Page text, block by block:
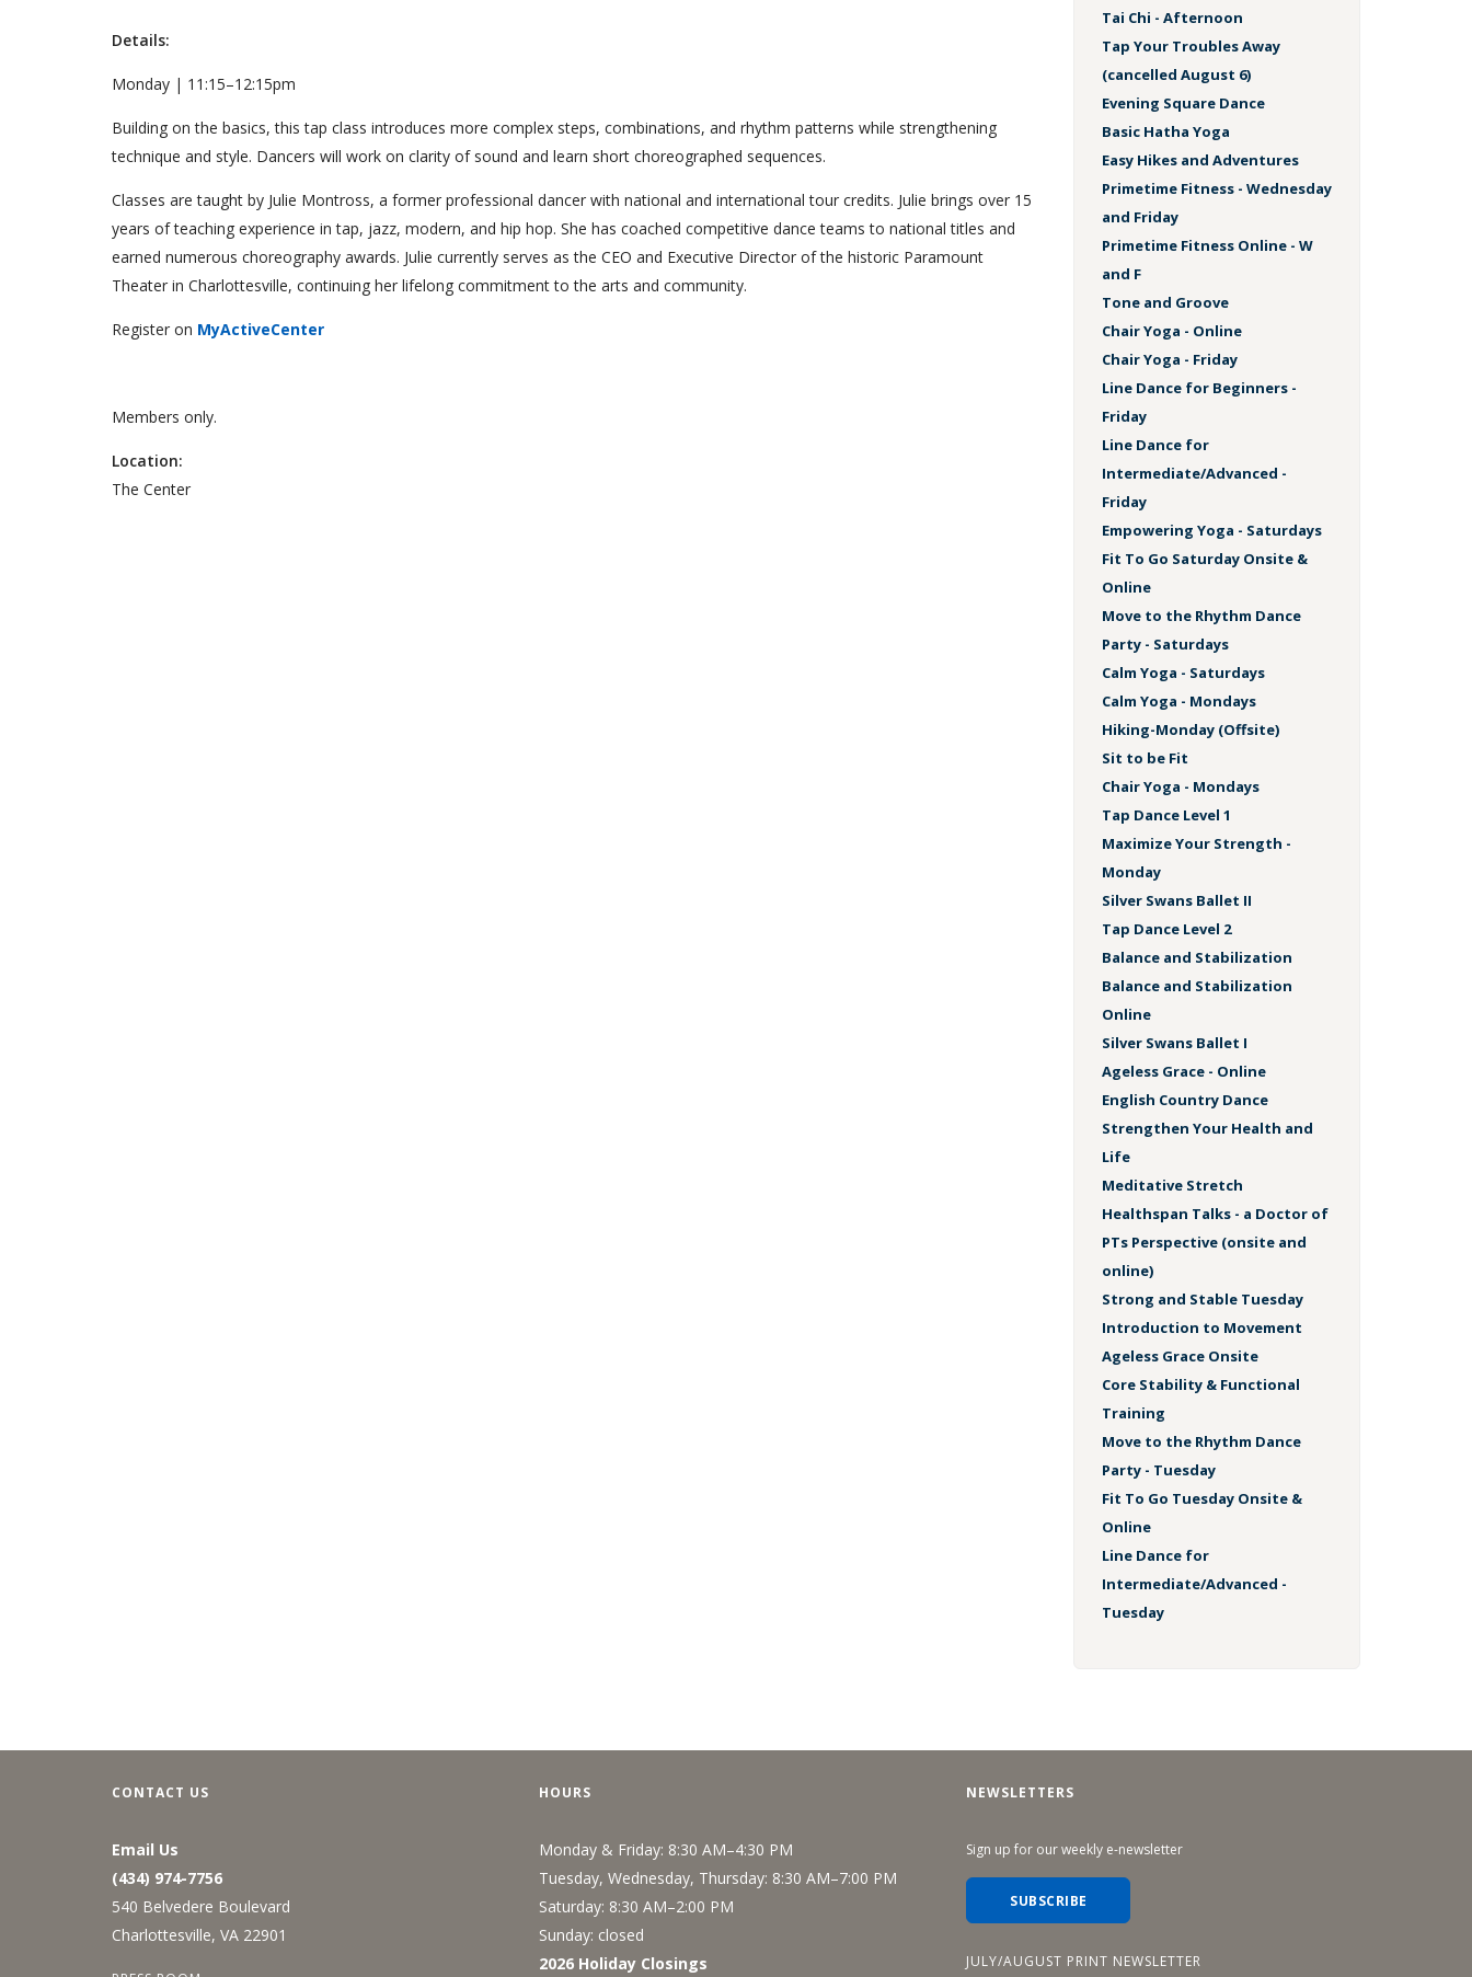
Details:
Monday | 11:15–12:15pm
Building on the basics, this tap class introduces more complex steps, combinations, and rhythm patterns while strengthening
technique and style. Dancers will work on clarity of sound and learn short choreographed sequences.
Classes are taught by Julie Montross, a former professional dancer with national and international tour credits. Julie brings over 15
years of teaching experience in tap, jazz, modern, and hip hop. She has coached competitive dance teams to national titles and
earned numerous choreography awards. Julie currently serves as the CEO and Executive Director of the historic Paramount
Theater in Charlottesville, continuing her lifelong commitment to the arts and community.
Register on MyActiveCenter
Members only.
Location:
The Center
Tai Chi - Afternoon
Tap Your Troubles Away
(cancelled August 6)
Evening Square Dance
Basic Hatha Yoga
Easy Hikes and Adventures
Primetime Fitness - Wednesday
and Friday
Primetime Fitness Online - W
and F
Tone and Groove
Chair Yoga - Online
Chair Yoga - Friday
Line Dance for Beginners -
Friday
Line Dance for
Intermediate/Advanced -
Friday
Empowering Yoga - Saturdays
Fit To Go Saturday Onsite &
Online
Move to the Rhythm Dance
Party - Saturdays
Calm Yoga - Saturdays
Calm Yoga - Mondays
Hiking-Monday (Offsite)
Sit to be Fit
Chair Yoga - Mondays
Tap Dance Level 1
Maximize Your Strength -
Monday
Silver Swans Ballet II
Tap Dance Level 2
Balance and Stabilization
Balance and Stabilization
Online
Silver Swans Ballet I
Ageless Grace - Online
English Country Dance
Strengthen Your Health and
Life
Meditative Stretch
Healthspan Talks - a Doctor of
PTs Perspective (onsite and
online)
Strong and Stable Tuesday
Introduction to Movement
Ageless Grace Onsite
Core Stability & Functional
Training
Move to the Rhythm Dance
Party - Tuesday
Fit To Go Tuesday Onsite &
Online
Line Dance for
Intermediate/Advanced -
Tuesday
CONTACT US
Email Us
(434) 974-7756
540 Belvedere Boulevard
Charlottesville, VA 22901
HOURS
Monday & Friday: 8:30 AM–4:30 PM
Tuesday, Wednesday, Thursday: 8:30 AM–7:00 PM
Saturday: 8:30 AM–2:00 PM
Sunday: closed
2026 Holiday Closings
NEWSLETTERS
Sign up for our weekly e-newsletter
SUBSCRIBE
JULY/AUGUST PRINT NEWSLETTER